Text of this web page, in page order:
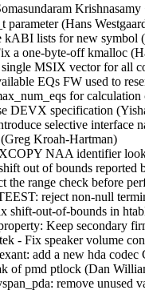
parameter (Hans
kABI lists for new symbol
a one-byte-off kmalloc
single MSIX vector for all
EQs FW used to
for
DEVX specification
selective interface
Kroah-Hartman)
NAA identifier
out of bounds
the range check before
reject non-null
shift-out-of-bounds in
Keep secondary
- Fix speaker volume
add a new hda
of pmd ptlock (Dan
remove unused